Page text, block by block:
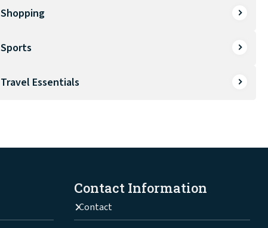
Shopping
Sports
Travel Essentials
Contact Information
Contact